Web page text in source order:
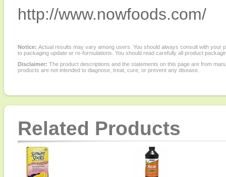
http://www.nowfoods.com/
Notice: Actual results may vary among users. You should always consult with
to packaging update or re-formulations. You should read carefully all product
Disclaimer: The product descriptions and the statements on this page are from
products are not intended to diagnose, treat, cure, or prevent any disease.
Related Products